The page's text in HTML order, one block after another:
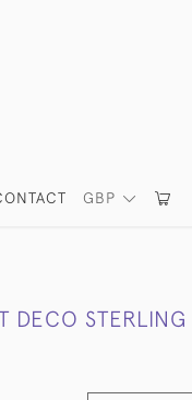
GBP
DECO STERLING